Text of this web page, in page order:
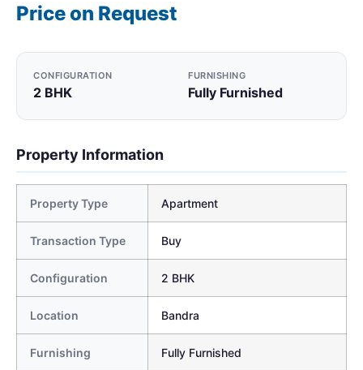
Price on Request
CONFIGURATION
2 BHK
FURNISHING
Fully Furnished
Property Information
Property Type Apartment
Transaction Type Buy
Configuration 2 BHK
Location Bandra
Furnishing Fully Furnished